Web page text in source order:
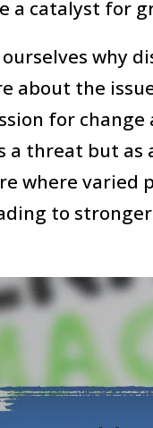
a catalyst for
why
about the
for
a threat but
where varied
to